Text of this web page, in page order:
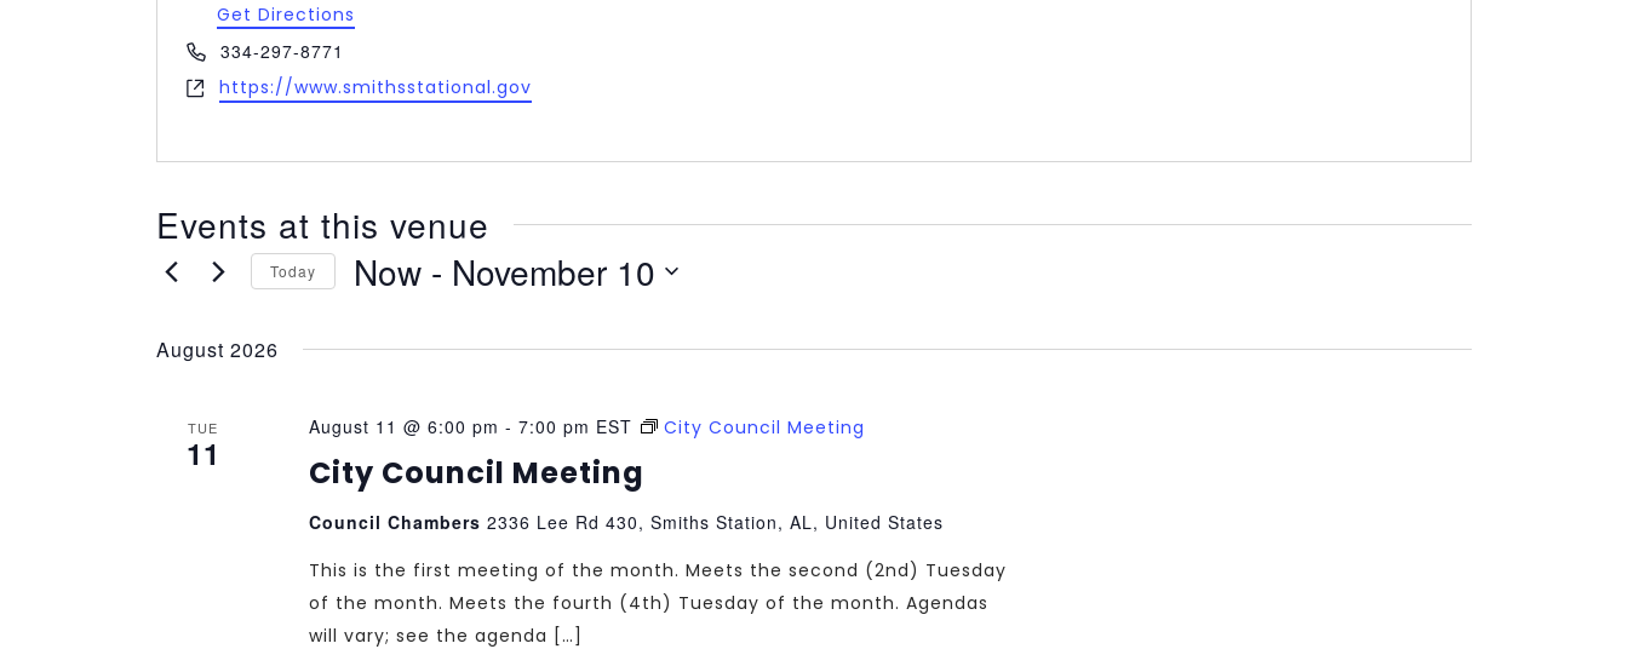
Get Directions
Phone334-297-8771
Websitehttps://www.smithsstational.gov
Events at this venue
Today Now - November 10
date.
August 2026
TUE
11 City Council Meeting
August 11 @ 6:00 pm - 7:00 pm EST City Council Meeting
Council Chambers 2336 Lee Rd 430, Smiths Station, AL, United States
This is the first meeting of the month. Meets the second (2nd) Tuesday
of the month. Meets the fourth (4th) Tuesday of the month. Agendas
will vary; see the agenda […]